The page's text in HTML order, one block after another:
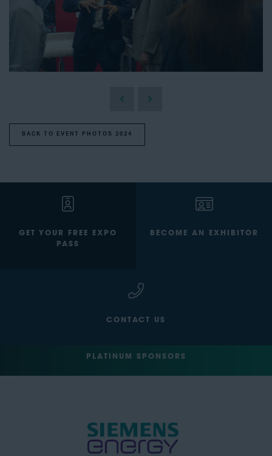
BACK TO EVENT PHOTOS 2024
GET YOUR FREE EXPO
PASS
BECOME AN EXHIBITOR
CONTACT US
PLATINUM SPONSORS